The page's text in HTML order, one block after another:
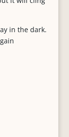
in the dark.